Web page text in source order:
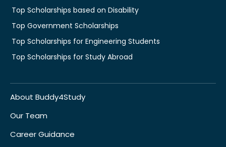
Top Scholarships based on Disability
Top Government Scholarships
Top Scholarships for Engineering Students
Top Scholarships for Study Abroad
About Buddy4Study
Our Team
Career Guidance